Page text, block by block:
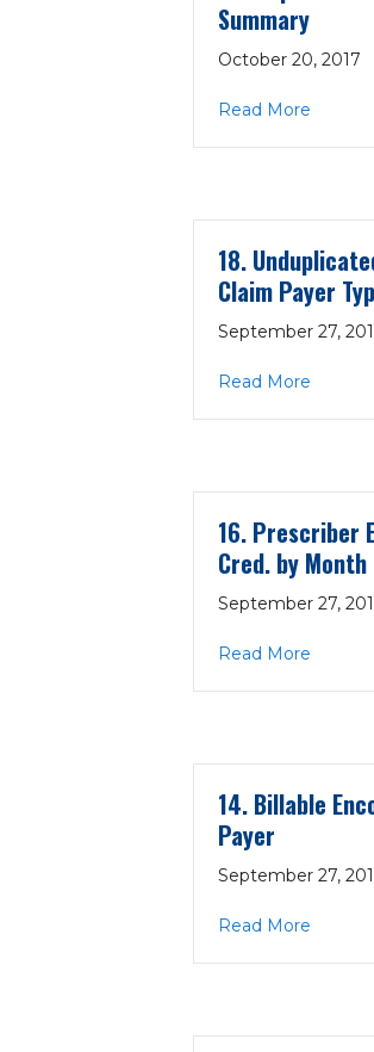
Summary
October 20, 2017
Read Moreabout
18.
Claim Payer
September 27,
Read Moreabout
16. Prescriber
Cred. by Month
September 27,
Read Moreabout
14. Billable
Payer
September 27,
Read Moreabout